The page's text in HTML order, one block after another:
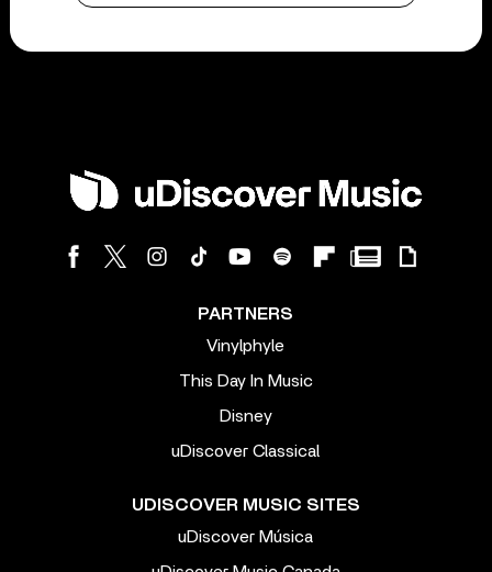
PARTNERS
Vinylphyle
This Day In Music
Disney
uDiscover Classical
UDISCOVER MUSIC SITES
uDiscover Música